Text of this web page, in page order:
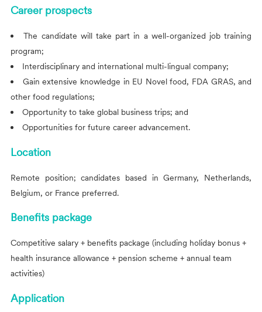
Career prospects
The candidate will take part in a well-organized job training
program;
Interdisciplinary and international multi-lingual company;
Gain extensive knowledge in EU Novel food, FDA GRAS, and
other food regulations;
Opportunity to take global business trips; and
Opportunities for future career advancement.
Location
Remote position; candidates based in Germany, Netherlands,
Belgium, or France preferred.
Benefits package
Competitive salary + benefits package (including holiday bonus +
health insurance allowance + pension scheme + annual team
activities)
Application